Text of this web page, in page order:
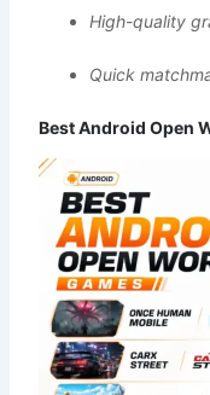
High-quality
Quick
Best Android Open